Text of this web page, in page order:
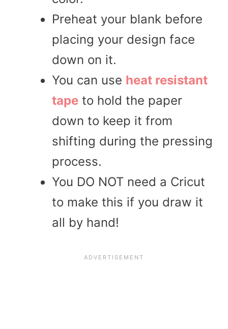
Preheat your blank before
placing your design face
down on it.
You can use heat resistant
tape to hold the paper
down to keep it from
shifting during the pressing
process.
You DO NOT need a Cricut
to make this if you draw it
all by hand!